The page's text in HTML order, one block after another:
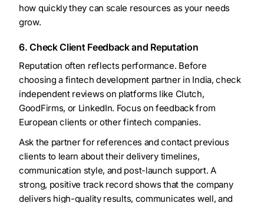
how quickly they can scale resources as your needs
grow.
6. Check Client Feedback and Reputation
Reputation often reflects performance. Before
choosing a fintech development partner in India, check
independent reviews on platforms like Clutch,
GoodFirms, or LinkedIn. Focus on feedback from
European clients or other fintech companies.
Ask the partner for references and contact previous
clients to learn about their delivery timelines,
communication style, and post-launch support. A
strong, positive track record shows that the company
delivers high-quality results, communicates well, and